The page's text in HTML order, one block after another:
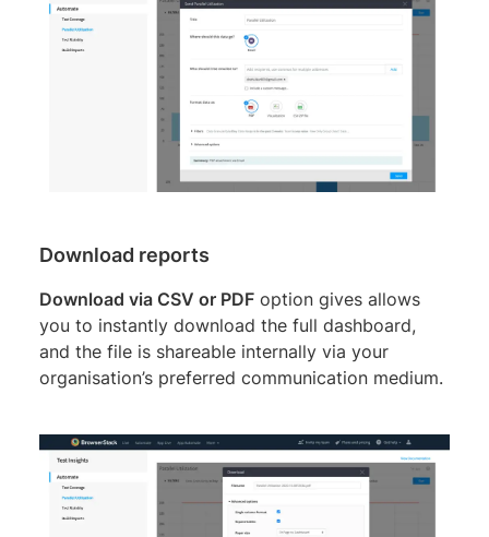
Download reports
Download via CSV or PDF option gives allows
you to instantly download the full dashboard,
and the file is shareable internally via your
organisation’s preferred communication medium.